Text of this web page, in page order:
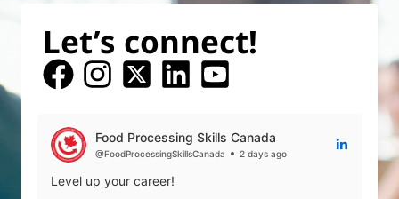
Let’s connect!
Food Processing Skills Canada
@FoodProcessingSkillsCanada 2 days ago
Level up your career!